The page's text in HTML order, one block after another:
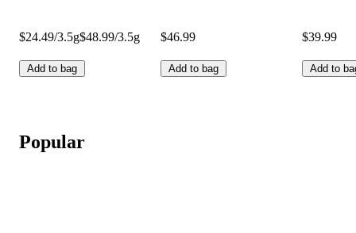
$24.49/3.5g$48.99/3.5g
Add to bag
$46.99
Add to bag
$39.99
Add to
Popular